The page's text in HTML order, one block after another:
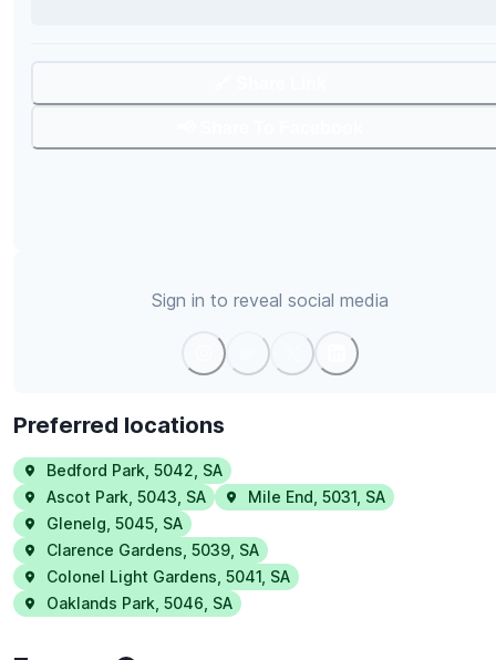
Sign in to reveal social media
Preferred locations
Bedford Park 5042 SA
Ascot Park 5043 SA Mile End 5031 SA
Glenelg 5045 SA
Clarence Gardens 5039 SA
Colonel Light Gardens 5041 SA
Oaklands Park 5046 SA